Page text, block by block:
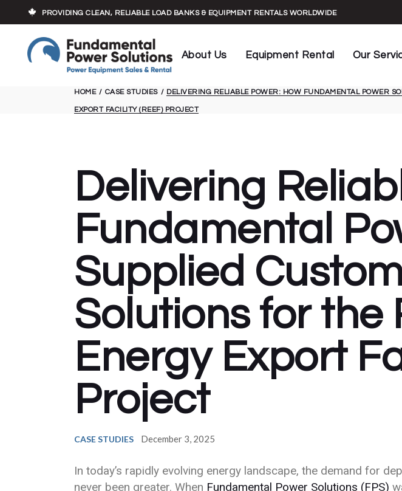
PROVIDING CLEAN, RELIABLE LOAD BANKS & EQUIPMENT RENTALS WORLDWIDE
About Us
Who We Are
Our Experts
Equipment Rental
Load Banks
Our
UPS
HVAC
Generator
Infrared
Our Experts
Cables
UPS
Generator
HOME CASE STUDIES DELIVERING RELIABLE POWER: HOW FUNDAMENTAL POWER
EXPORT FACILITY (REEF) PROJECT
Delivering
Fundamental
Supplied
Solutions for the
Energy Export
Project
CASE STUDIES December 3, 2025
In today’s rapidly evolving energy landscape, the demand for
never been greater. When Fundamental Power Solutions (FPS)